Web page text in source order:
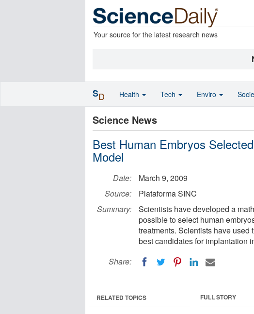
Your source for the latest research news
Science News
Best Human Embryos
Model
Date:
March 9, 2009
Source:
Plataforma SINC
Summary:
Scientists have developed a
possible to select human
treatments. Scientists have used
best candidates for implantation
Share:
FULL STORY
RELATED TOPICS
SD Health Tech Enviro